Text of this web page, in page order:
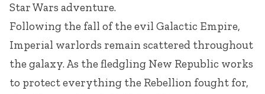
Star Wars adventure.
Following the fall of the evil Galactic Empire,
Imperial warlords remain scattered throughout
the galaxy. As the fledgling New Republic works
to protect everything the Rebellion fought for,